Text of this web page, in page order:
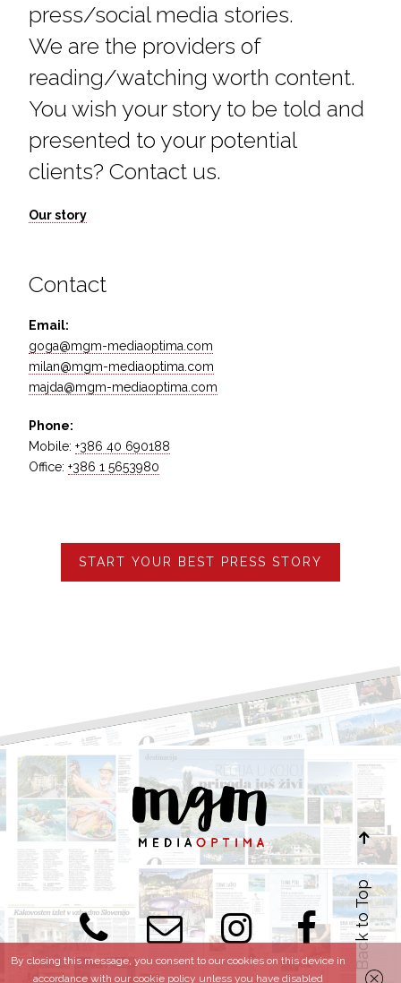
press/social media stories.
We are the providers of
reading/watching worth content.
You wish your story to be told and
presented to your potential
clients? Contact us.
Our story
Contact
Email:
goga@mgm-mediaoptima.com
milan@mgm-mediaoptima.com
majda@mgm-mediaoptima.com
Phone:
Mobile: +386 40 690188
Office: +386 1 5653980
START YOUR BEST PRESS STORY
Back to Top
By closing this message, you consent to our cookies on this device in
accordance with our cookie policy unless you have disabled